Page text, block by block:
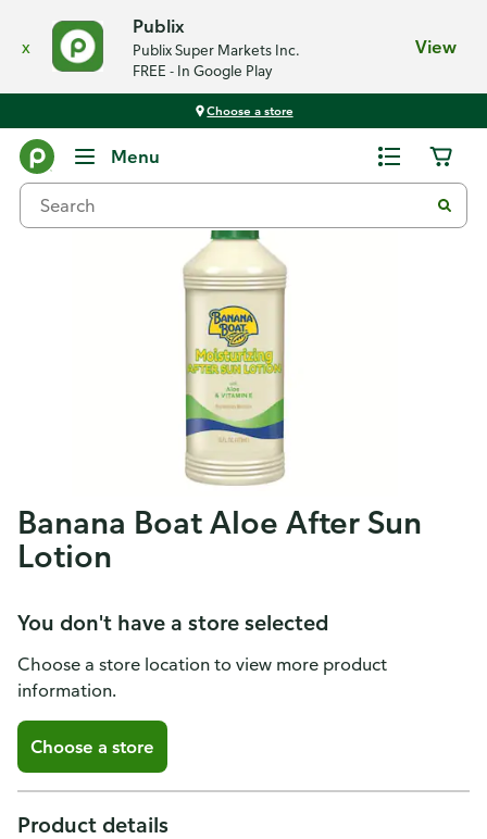
x
Publix
Publix Super Markets Inc.
FREE - In Google Play
View
Choose a store
Menu
Banana Boat Aloe After Sun
Lotion
You don't have a store selected
Choose a store location to view more product
information.
Choose a store
Product details